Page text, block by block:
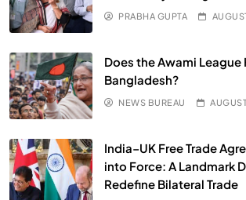
PRABHA GUPTA
Does the Awami League
Bangladesh?
NEWS BUREAU
India–UK Free Trade
into Force: A Landmark
Redefine Bilateral Trade
SPIRITUALISM
We Can Control Depression, Anger
JULY 13, 2026